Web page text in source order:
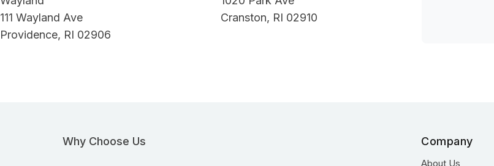
111 Wayland Ave
Providence, RI 02906
Cranston, RI 02910
Why Choose Us Company
About Us